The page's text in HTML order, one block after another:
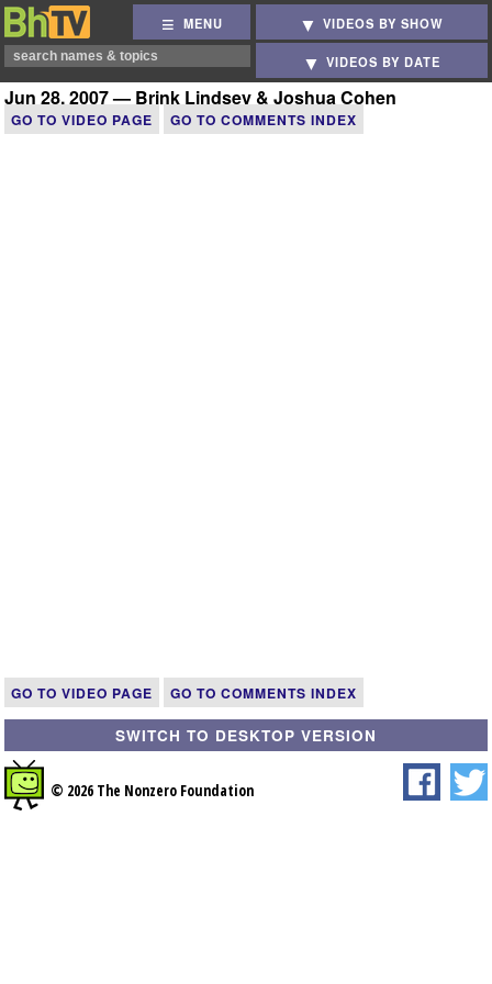
MENU VIDEOS BY SHOW
VIDEOS BY DATE
Jun 28, 2007 — Brink Lindsey & Joshua Cohen
GO TO VIDEO PAGE GO TO COMMENTS INDEX
GO TO VIDEO PAGE GO TO COMMENTS INDEX
SWITCH TO DESKTOP VERSION
© 2026 The Nonzero Foundation